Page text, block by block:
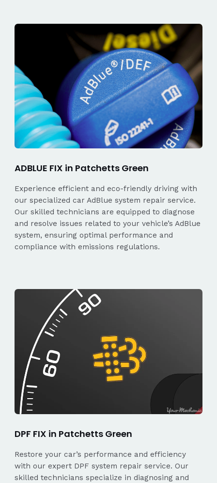
ADBLUE FIX in Patchetts Green
Experience efficient and eco-friendly driving with
our specialized car AdBlue system repair service.
Our skilled technicians are equipped to diagnose
and resolve issues related to your vehicle’s AdBlue
system, ensuring optimal performance and
compliance with emissions regulations.
DPF FIX in Patchetts Green
Restore your car’s performance and efficiency
with our expert DPF system repair service. Our
skilled technicians specialize in diagnosing and